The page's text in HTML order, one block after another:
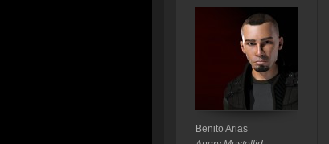
Benito Arias